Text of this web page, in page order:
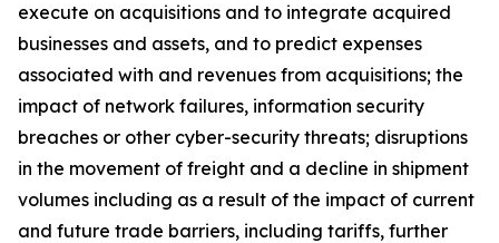
execute on acquisitions and to integrate acquired
businesses and assets, and to predict expenses
associated with and revenues from acquisitions; the
impact of network failures, information security
breaches or other cyber-security threats; disruptions
in the movement of freight and a decline in shipment
volumes including as a result of the impact of current
and future trade barriers, including tariffs, further